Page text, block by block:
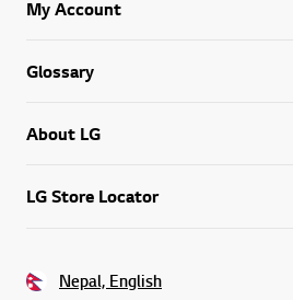
My Account
Glossary
About LG
LG Store Locator
Nepal, English